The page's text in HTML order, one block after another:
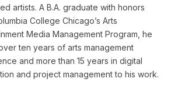
artists. A B.A. graduate with honors
College Chicago’s Arts
Media Management Program, he
ten years of arts management
and more than 15 years in digital
and project management to his work.